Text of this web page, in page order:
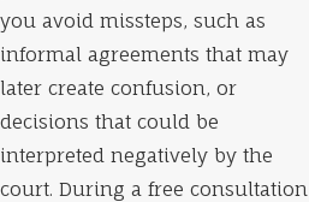
you avoid missteps, such as
informal agreements that may
later create confusion, or
decisions that could be
interpreted negatively by the
court. During a free consultation